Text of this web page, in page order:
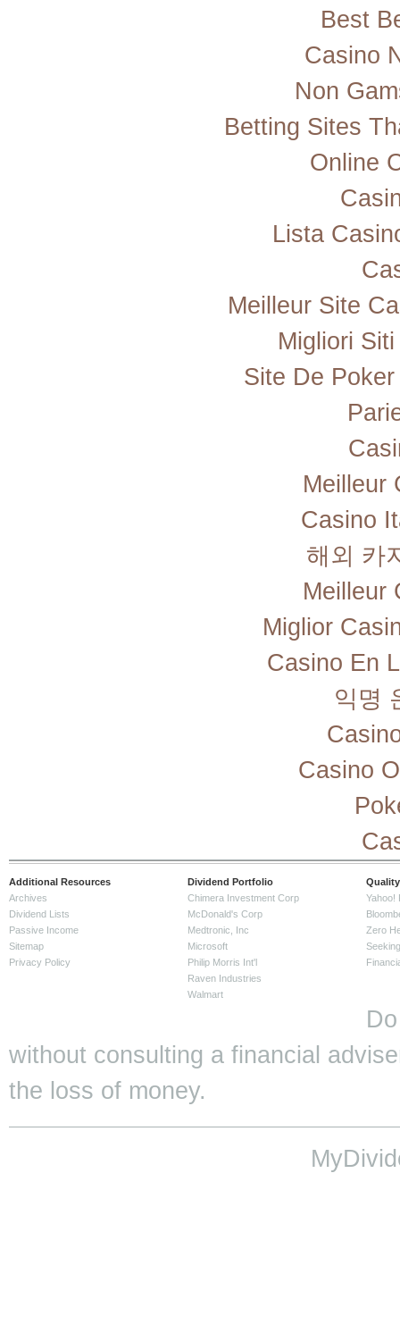
Best
Casino
Non
Betting Sites
Online
Lista
Meilleur Site
Migliori
Site De
Meilleur
Casino
해외 카
Meilleur
Miglior
Casino En
익명
Casino
Additional Resources
Archives
Dividend Lists
Passive Income
Sitemap
Privacy Policy
Dividend Portfolio
Chimera Investment Corp
McDonald's Corp
Medtronic, Inc
Microsoft
Philip Morris Int'l
Raven Industries
Walmart
Yahoo!
Zero
without consulting a financial
the loss of money.